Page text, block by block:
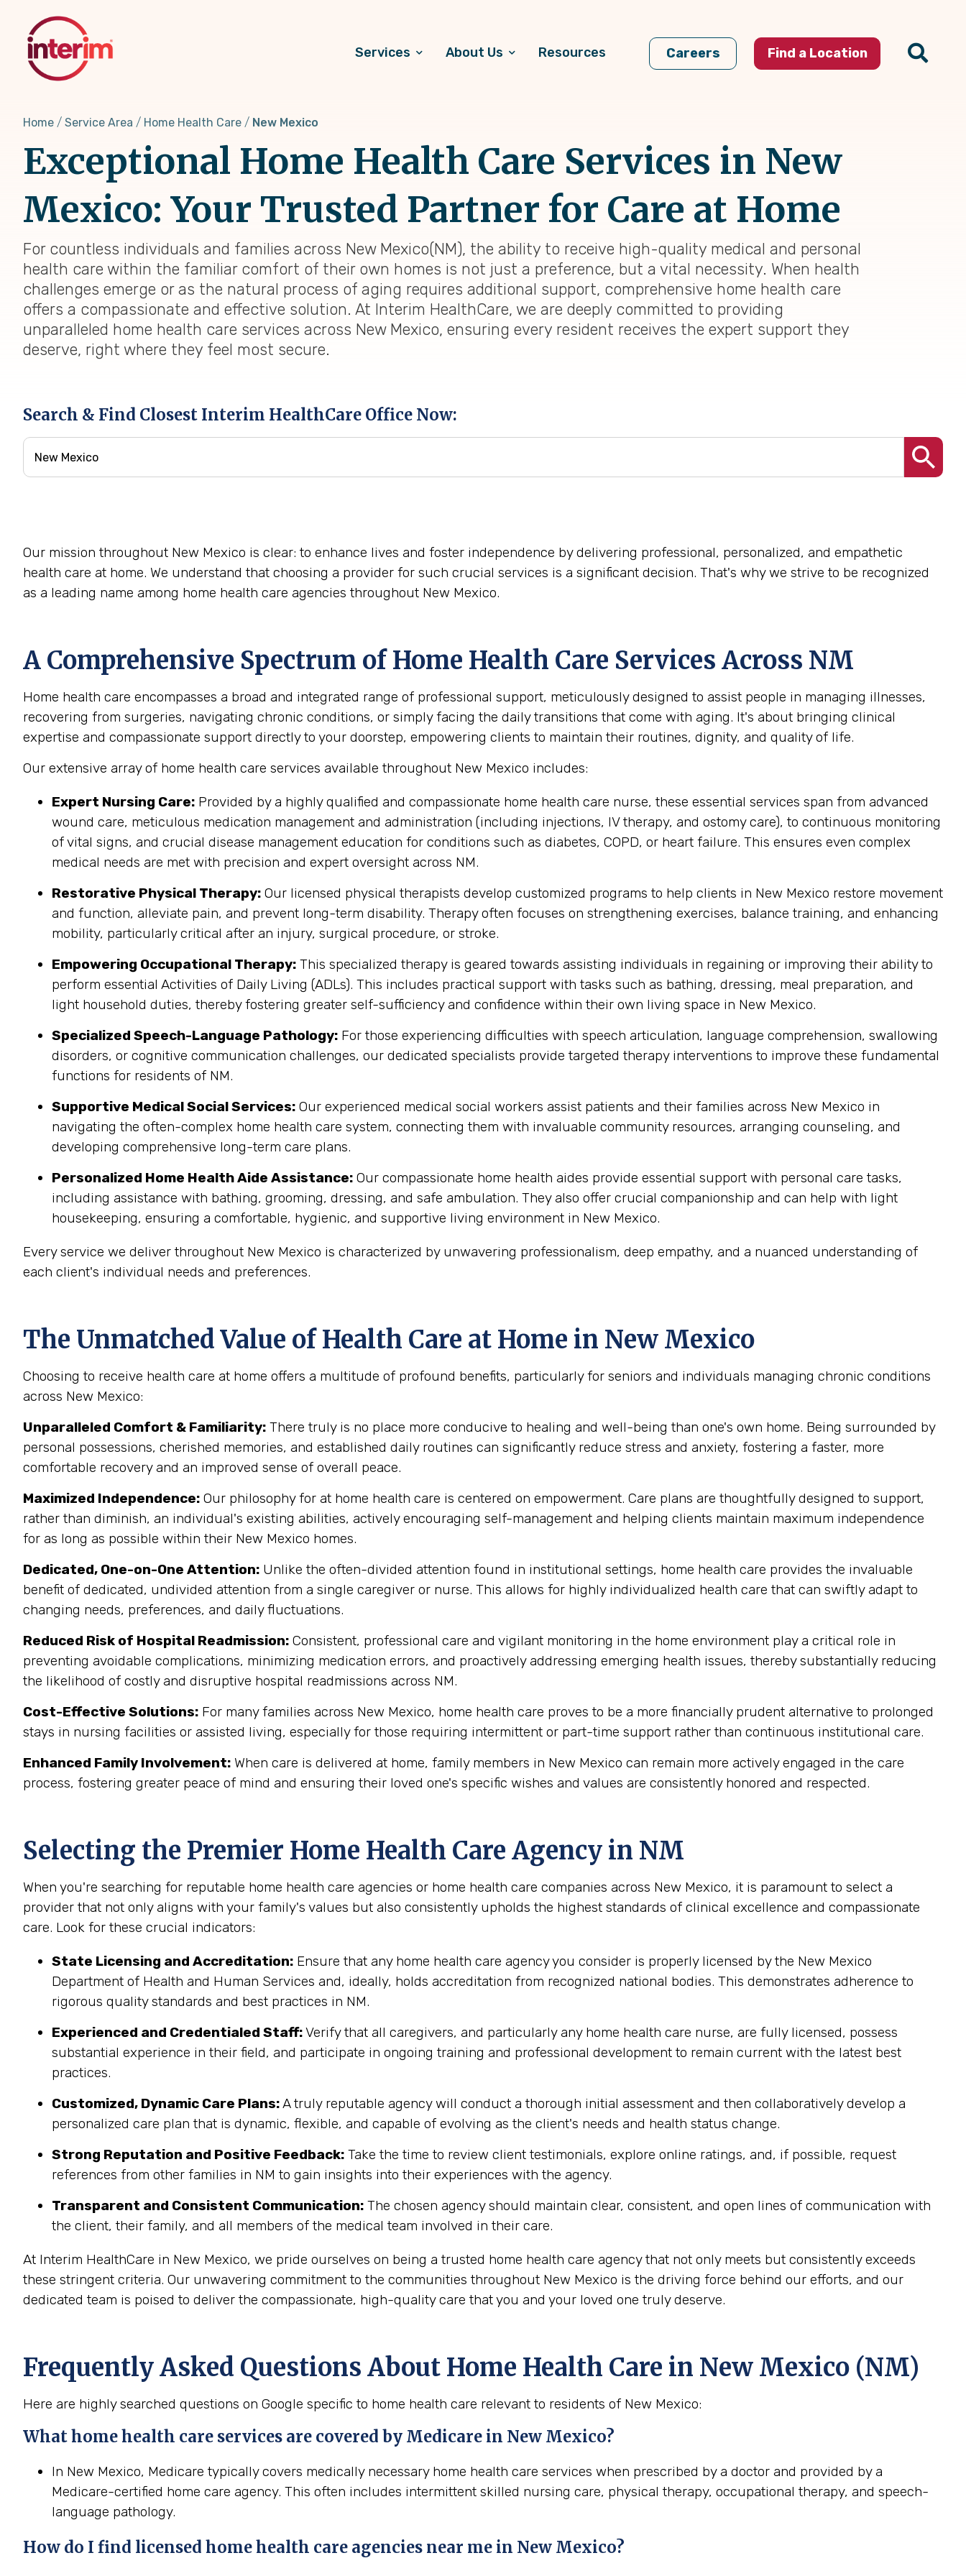
content
Services About Us Resources Careers Find a Location
Home Service Area Home Health Care New Mexico
Exceptional Home Health Care Services in New
Mexico: Your Trusted Partner for Care at Home
For countless individuals and families across New Mexico(NM), the ability to receive high-quality medical and personal
health care within the familiar comfort of their own homes is not just a preference, but a vital necessity. When health
challenges emerge or as the natural process of aging requires additional support, comprehensive home health care
offers a compassionate and effective solution. At Interim HealthCare, we are deeply committed to providing
unparalleled home health care services across New Mexico, ensuring every resident receives the expert support they
deserve, right where they feel most secure.
Search & Find Closest Interim HealthCare Office Now:
Our mission throughout New Mexico is clear: to enhance lives and foster independence by delivering professional, personalized, and empathetic
health care at home. We understand that choosing a provider for such crucial services is a significant decision. That's why we strive to be recognized
as a leading name among home health care agencies throughout New Mexico.
A Comprehensive Spectrum of Home Health Care Services Across NM
Home health care encompasses a broad and integrated range of professional support, meticulously designed to assist people in managing illnesses,
recovering from surgeries, navigating chronic conditions, or simply facing the daily transitions that come with aging. It's about bringing clinical
expertise and compassionate support directly to your doorstep, empowering clients to maintain their routines, dignity, and quality of life.
Our extensive array of home health care services available throughout New Mexico includes:
Expert Nursing Care: Provided by a highly qualified and compassionate home health care nurse, these essential services span from advanced
wound care, meticulous medication management and administration (including injections, IV therapy, and ostomy care), to continuous monitoring
of vital signs, and crucial disease management education for conditions such as diabetes, COPD, or heart failure. This ensures even complex
medical needs are met with precision and expert oversight across NM.
Restorative Physical Therapy: Our licensed physical therapists develop customized programs to help clients in New Mexico restore movement
and function, alleviate pain, and prevent long-term disability. Therapy often focuses on strengthening exercises, balance training, and enhancing
mobility, particularly critical after an injury, surgical procedure, or stroke.
Empowering Occupational Therapy: This specialized therapy is geared towards assisting individuals in regaining or improving their ability to
perform essential Activities of Daily Living (ADLs). This includes practical support with tasks such as bathing, dressing, meal preparation, and
light household duties, thereby fostering greater self-sufficiency and confidence within their own living space in New Mexico.
Specialized Speech-Language Pathology: For those experiencing difficulties with speech articulation, language comprehension, swallowing
disorders, or cognitive communication challenges, our dedicated specialists provide targeted therapy interventions to improve these fundamental
functions for residents of NM.
Supportive Medical Social Services: Our experienced medical social workers assist patients and their families across New Mexico in
navigating the often-complex home health care system, connecting them with invaluable community resources, arranging counseling, and
developing comprehensive long-term care plans.
Personalized Home Health Aide Assistance: Our compassionate home health aides provide essential support with personal care tasks,
including assistance with bathing, grooming, dressing, and safe ambulation. They also offer crucial companionship and can help with light
housekeeping, ensuring a comfortable, hygienic, and supportive living environment in New Mexico.
Every service we deliver throughout New Mexico is characterized by unwavering professionalism, deep empathy, and a nuanced understanding of
each client's individual needs and preferences.
The Unmatched Value of Health Care at Home in New Mexico
Choosing to receive health care at home offers a multitude of profound benefits, particularly for seniors and individuals managing chronic conditions
across New Mexico:
Unparalleled Comfort & Familiarity: There truly is no place more conducive to healing and well-being than one's own home. Being surrounded by
personal possessions, cherished memories, and established daily routines can significantly reduce stress and anxiety, fostering a faster, more
comfortable recovery and an improved sense of overall peace.
Maximized Independence: Our philosophy for at home health care is centered on empowerment. Care plans are thoughtfully designed to support,
rather than diminish, an individual's existing abilities, actively encouraging self-management and helping clients maintain maximum independence
for as long as possible within their New Mexico homes.
Dedicated, One-on-One Attention: Unlike the often-divided attention found in institutional settings, home health care provides the invaluable
benefit of dedicated, undivided attention from a single caregiver or nurse. This allows for highly individualized health care that can swiftly adapt to
changing needs, preferences, and daily fluctuations.
Reduced Risk of Hospital Readmission: Consistent, professional care and vigilant monitoring in the home environment play a critical role in
preventing avoidable complications, minimizing medication errors, and proactively addressing emerging health issues, thereby substantially reducing
the likelihood of costly and disruptive hospital readmissions across NM.
Cost-Effective Solutions: For many families across New Mexico, home health care proves to be a more financially prudent alternative to prolonged
stays in nursing facilities or assisted living, especially for those requiring intermittent or part-time support rather than continuous institutional care.
Enhanced Family Involvement: When care is delivered at home, family members in New Mexico can remain more actively engaged in the care
process, fostering greater peace of mind and ensuring their loved one's specific wishes and values are consistently honored and respected.
Selecting the Premier Home Health Care Agency in NM
When you're searching for reputable home health care agencies or home health care companies across New Mexico, it is paramount to select a
provider that not only aligns with your family's values but also consistently upholds the highest standards of clinical excellence and compassionate
care. Look for these crucial indicators:
State Licensing and Accreditation: Ensure that any home health care agency you consider is properly licensed by the New Mexico
Department of Health and Human Services and, ideally, holds accreditation from recognized national bodies. This demonstrates adherence to
rigorous quality standards and best practices in NM.
Experienced and Credentialed Staff:Verify that all caregivers, and particularly any home health care nurse, are fully licensed, possess
substantial experience in their field, and participate in ongoing training and professional development to remain current with the latest best
practices.
Customized, Dynamic Care Plans:A truly reputable agency will conduct a thorough initial assessment and then collaboratively develop a
personalized care plan that is dynamic, flexible, and capable of evolving as the client's needs and health status change.
Strong Reputation and Positive Feedback: Take the time to review client testimonials, explore online ratings, and, if possible, request
references from other families in NM to gain insights into their experiences with the agency.
Transparent and Consistent Communication: The chosen agency should maintain clear, consistent, and open lines of communication with
the client, their family, and all members of the medical team involved in their care.
At Interim HealthCare in New Mexico, we pride ourselves on being a trusted home health care agency that not only meets but consistently exceeds
these stringent criteria. Our unwavering commitment to the communities throughout New Mexico is the driving force behind our efforts, and our
dedicated team is poised to deliver the compassionate, high-quality care that you and your loved one truly deserve.
Frequently Asked Questions About Home Health Care in New Mexico (NM)
Here are highly searched questions on Google specific to home health care relevant to residents of New Mexico:
What homehealth care services are covered by Medicare in New Mexico?
In New Mexico, Medicare typically covers medically necessary home health care services when prescribed by a doctor and provided by a
Medicare-certified home care agency. This often includes intermittent skilled nursing care, physical therapy, occupational therapy, and speech-
language pathology.
How do I find licensed homehealth care agencies near me in New Mexico?